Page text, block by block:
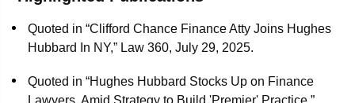
Quoted in “Clifford Chance Finance Atty Joins Hughes
Hubbard In NY,” Law 360, July 29, 2025.
Quoted in “Hughes Hubbard Stocks Up on Finance
Lawyers, Amid Strategy to Build 'Premier' Practice,”